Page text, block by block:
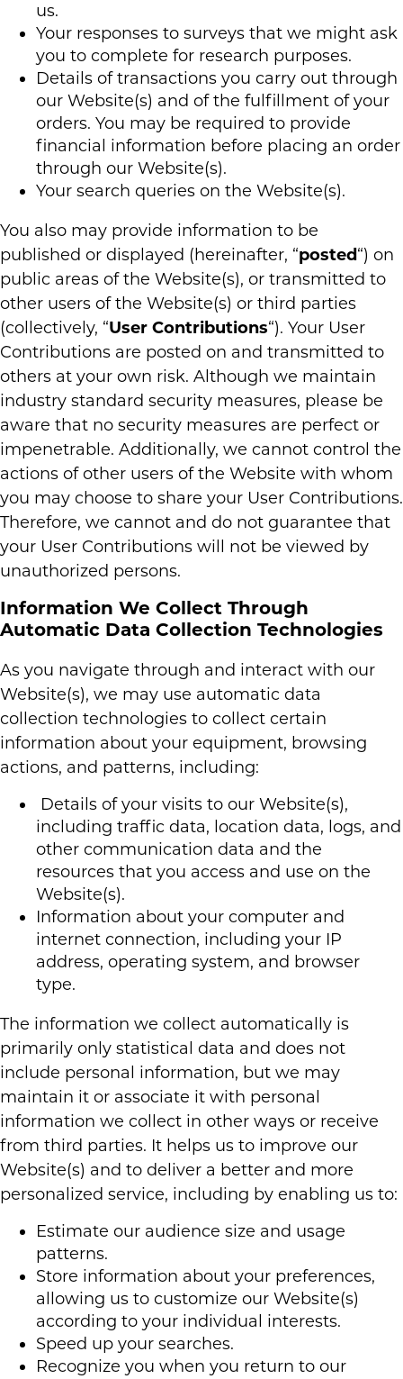
us.
Your responses to surveys that we might ask
you to complete for research purposes.
Details of transactions you carry out through
our Website(s) and of the fulfillment of your
orders. You may be required to provide
financial information before placing an order
through our Website(s).
Your search queries on the Website(s).
You also may provide information to be
published or displayed (hereinafter, “posted“) on
public areas of the Website(s), or transmitted to
other users of the Website(s) or third parties
(collectively, “User Contributions“). Your User
Contributions are posted on and transmitted to
others at your own risk. Although we maintain
industry standard security measures, please be
aware that no security measures are perfect or
impenetrable. Additionally, we cannot control the
actions of other users of the Website with whom
you may choose to share your User Contributions.
Therefore, we cannot and do not guarantee that
your User Contributions will not be viewed by
unauthorized persons.
Information We Collect Through
Automatic Data Collection Technologies
As you navigate through and interact with our
Website(s), we may use automatic data
collection technologies to collect certain
information about your equipment, browsing
actions, and patterns, including:
Details of your visits to our Website(s),
including traffic data, location data, logs, and
other communication data and the
resources that you access and use on the
Website(s).
Information about your computer and
internet connection, including your IP
address, operating system, and browser
type.
The information we collect automatically is
primarily only statistical data and does not
include personal information, but we may
maintain it or associate it with personal
information we collect in other ways or receive
from third parties. It helps us to improve our
Website(s) and to deliver a better and more
personalized service, including by enabling us to:
Estimate our audience size and usage
patterns.
Store information about your preferences,
allowing us to customize our Website(s)
according to your individual interests.
Speed up your searches.
Recognize you when you return to our